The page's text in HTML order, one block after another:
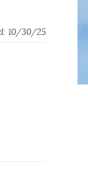
10/30/25